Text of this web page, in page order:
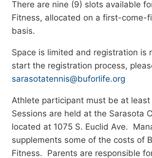
There are nine (9) slots available
Fitness, allocated on a first-come-
basis.
Space is limited and registration is
start the registration process,
sarasotatennis@buforlife.org
Athlete participant must be at least
Sessions are held at the Sarasota
located at 1075 S. Euclid Ave.
supplements some of the costs of
Fitness. Parents are responsible